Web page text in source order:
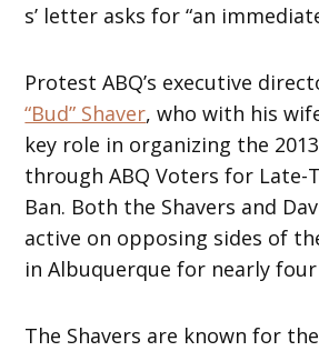
s’ letter asks for “an
Protest ABQ’s executive
“Bud” Shaver, who with his
key role in organizing the
through ABQ Voters for Late-
Ban. Both the Shavers and
active on opposing sides of
in Albuquerque for nearly four
The Shavers are known for